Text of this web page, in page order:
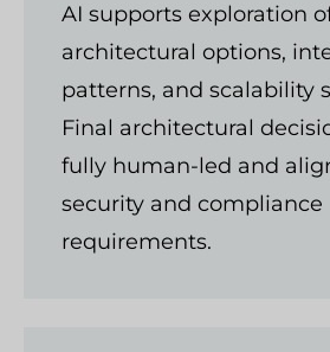
AI supports exploration
architectural options,
patterns, and scalability
Final architectural
fully human-led and
security and compliance
requirements.